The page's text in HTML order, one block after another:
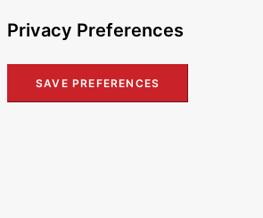
Privacy Preferences